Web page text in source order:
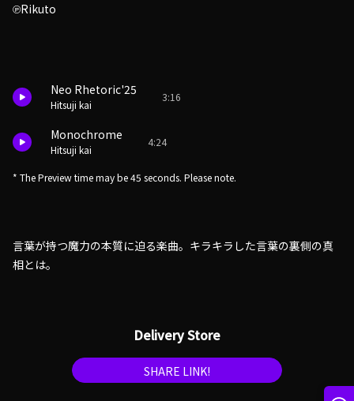
Rikuto
Neo Rhetoric'25
Hitsuji kai
3:16
Monochrome
Hitsuji kai
4:24
* The Preview time may be 45 seconds. Please note.
言葉が持つ魔力の本質に迫る楽曲。キラキラした言葉の裏側の真
相とは。
Delivery Store
SHARE LINK!